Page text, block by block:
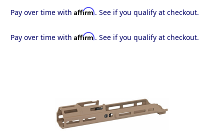
Pay over time with Affirm. See if you qualify at checkout.
Pay over time with Affirm. See if you qualify at checkout.